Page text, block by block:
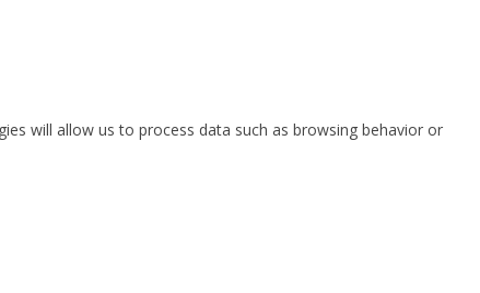
will allow us to process data such as browsing behavior or